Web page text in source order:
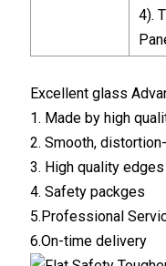
4).
Excellent glass
1. Made by high
2. Smooth,
3. High quality
4. Safety packges
5.Professional
6.On-time delivery